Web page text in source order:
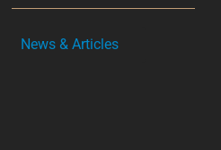
News & Articles